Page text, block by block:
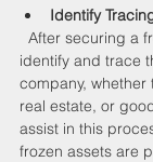
Identify
identify and trace
company,
real estate, or
assist in this
frozen assets are